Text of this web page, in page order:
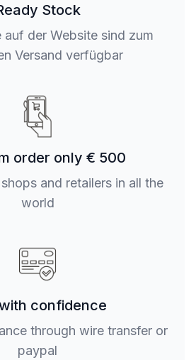
Stock
auf der Website sind zum
Versand verfügbar
order only € 500
and retailers in all the
world
confidence
through wire transfer or
paypal